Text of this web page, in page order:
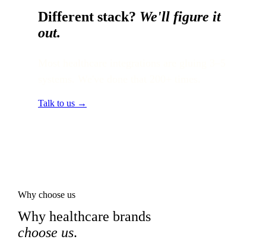
Different stack? We'll figure it
out.
Talk to us →
Why choose us
Why healthcare brands
choose us.